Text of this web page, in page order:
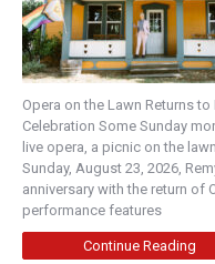
Opera on the Lawn Returns
Celebration Some Sunday
live opera, a picnic on the
Sunday, August 23, 2026,
anniversary with the return of
performance features
Continue Reading